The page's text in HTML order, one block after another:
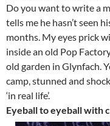
Do you want to write a
tells me he hasn’t seen
months. My eyes prick
inside an old Pop
old garden in Glynfach.
camp, stunned and
‘in real life’.
Eyeball to eyeball with